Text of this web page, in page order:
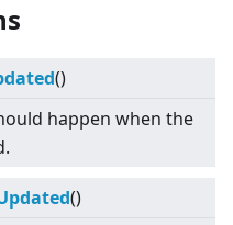
()
happen when the
()